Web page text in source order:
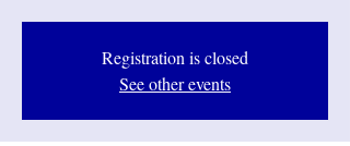
Registration is closed
See other events